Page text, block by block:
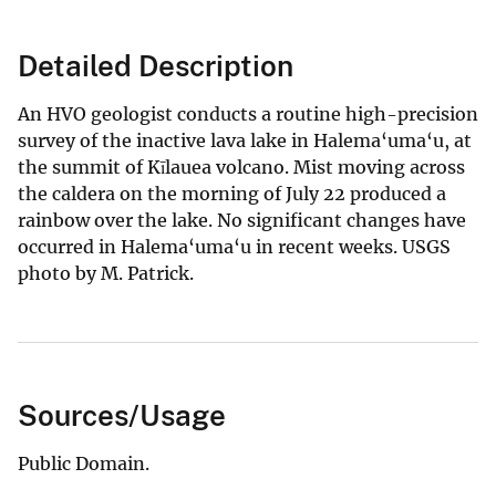
Detailed Description
An HVO geologist conducts a routine high-precision
survey of the inactive lava lake in Halema‘uma‘u, at
the summit of Kīlauea volcano. Mist moving across
the caldera on the morning of July 22 produced a
rainbow over the lake. No significant changes have
occurred in Halema‘uma‘u in recent weeks. USGS
photo by M. Patrick.
Sources/Usage
Public Domain.